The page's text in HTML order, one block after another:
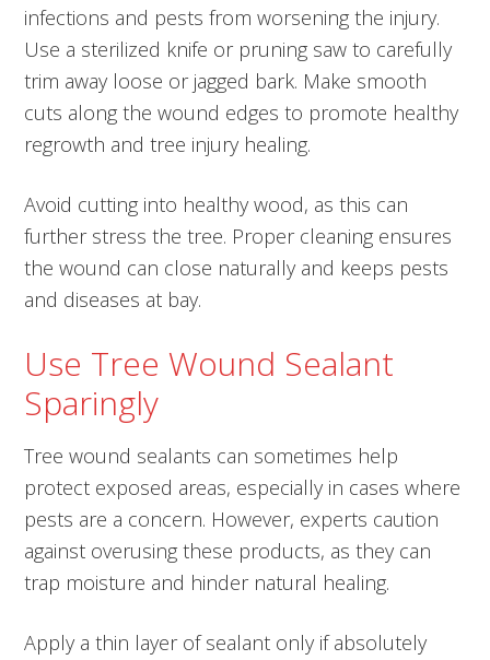
infections and pests from worsening the injury.
Use a sterilized knife or pruning saw to carefully
trim away loose or jagged bark. Make smooth
cuts along the wound edges to promote healthy
regrowth and tree injury healing.
Avoid cutting into healthy wood, as this can
further stress the tree. Proper cleaning ensures
the wound can close naturally and keeps pests
and diseases at bay.
Use Tree Wound Sealant
Sparingly
Tree wound sealants can sometimes help
protect exposed areas, especially in cases where
pests are a concern. However, experts caution
against overusing these products, as they can
trap moisture and hinder natural healing.
Apply a thin layer of sealant only if absolutely